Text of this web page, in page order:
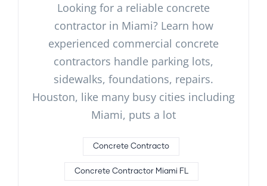
Looking for a reliable concrete
contractor in Miami? Learn how
experienced commercial concrete
contractors handle parking lots,
sidewalks, foundations, repairs.
Houston, like many busy cities including
Miami, puts a lot
Concrete Contracto
Concrete Contractor Miami FL